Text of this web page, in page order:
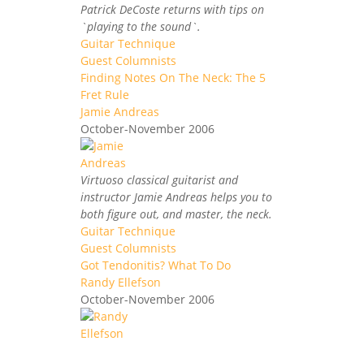
Patrick DeCoste returns with tips on
`playing to the sound`.
Guitar Technique
Guest Columnists
Finding Notes On The Neck: The 5
Fret Rule
Jamie Andreas
October-November 2006
Virtuoso classical guitarist and
instructor Jamie Andreas helps you to
both figure out, and master, the neck.
Guitar Technique
Guest Columnists
Got Tendonitis? What To Do
Randy Ellefson
October-November 2006